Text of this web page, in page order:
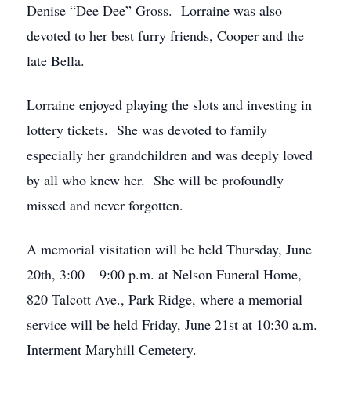
Denise “Dee Dee” Gross. Lorraine was also
devoted to her best furry friends, Cooper and the
late Bella.
Lorraine enjoyed playing the slots and investing in
lottery tickets. She was devoted to family
especially her grandchildren and was deeply loved
by all who knew her. She will be profoundly
missed and never forgotten.
A memorial visitation will be held Thursday, June
20th, 3:00 – 9:00 p.m. at Nelson Funeral Home,
820 Talcott Ave., Park Ridge, where a memorial
service will be held Friday, June 21st at 10:30 a.m.
Interment Maryhill Cemetery.